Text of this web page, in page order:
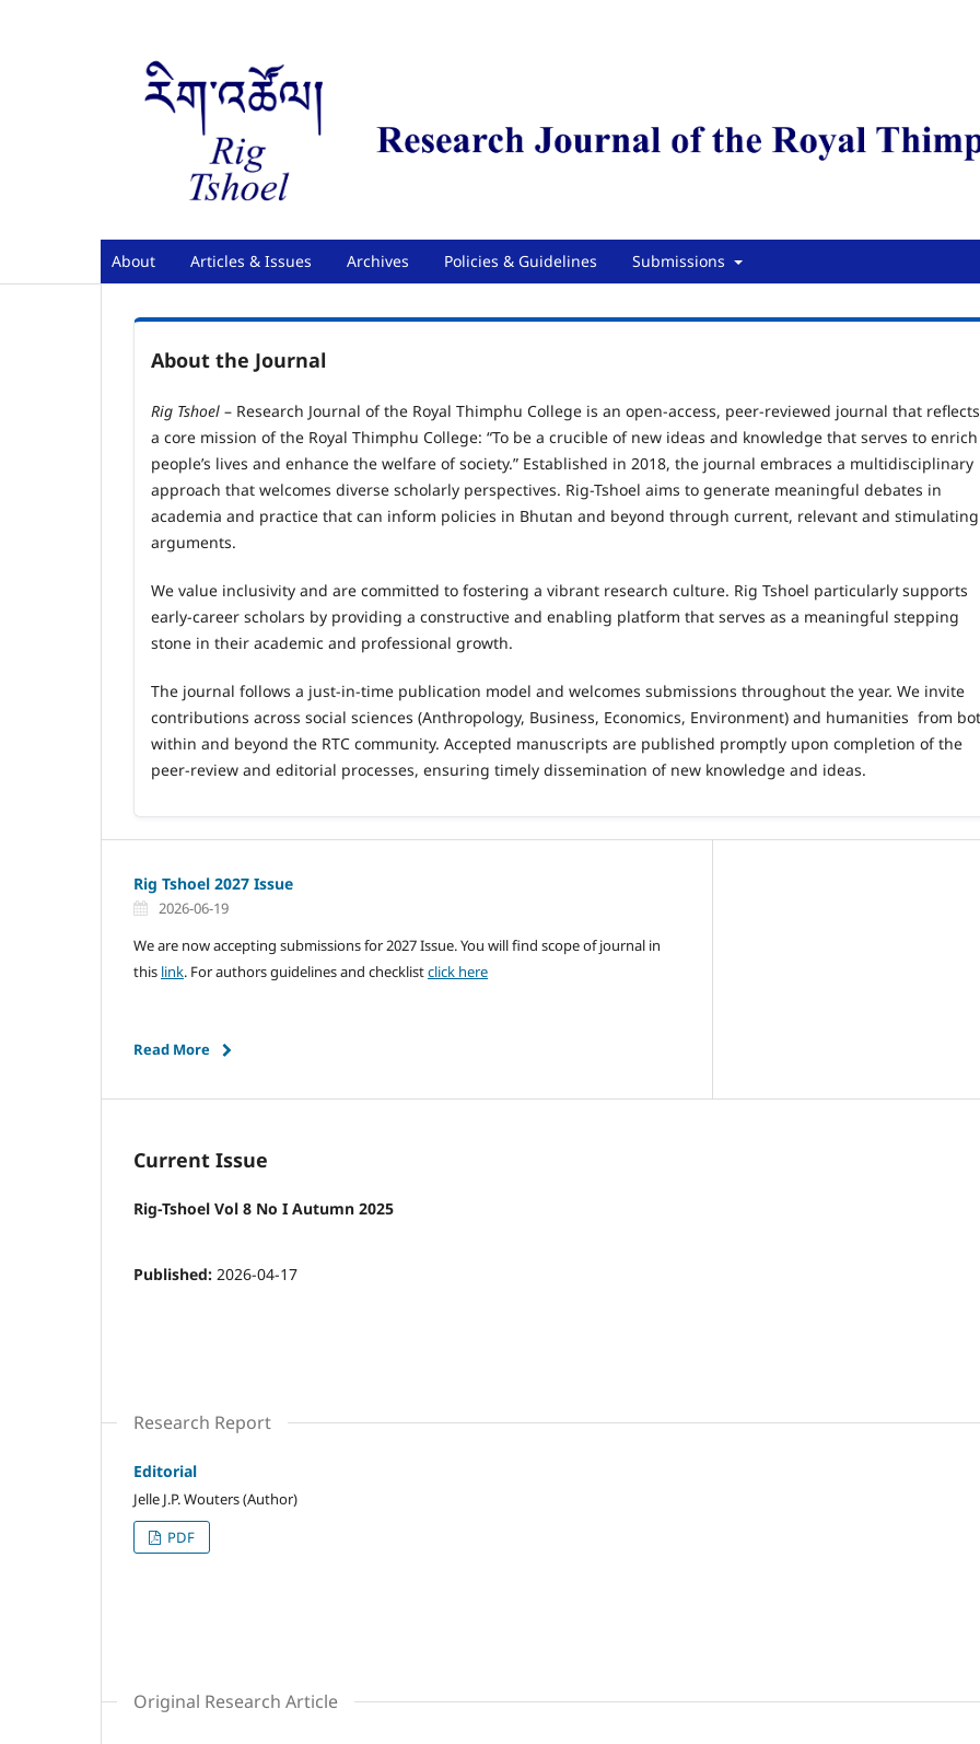
About Articles & Issues Archives Policies & Guidelines Submissions
About the Journal
Rig Tshoel – Research Journal of the Royal Thimphu College is an open‑access, peer‑reviewed journal that reflects
a core mission of the Royal Thimphu College: “To be a crucible of new ideas and knowledge that serves to enrich
people’s lives and enhance the welfare of society.” Established in 2018, the journal embraces a multidisciplinary
approach that welcomes diverse scholarly perspectives. Rig-Tshoel aims to generate meaningful debates in
academia and practice that can inform policies in Bhutan and beyond through current, relevant and stimulating
arguments.
We value inclusivity and are committed to fostering a vibrant research culture. Rig Tshoel particularly supports
early‑career scholars by providing a constructive and enabling platform that serves as a meaningful stepping
stone in their academic and professional growth.
The journal follows a just‑in‑time publication model and welcomes submissions throughout the year. We invite
contributions across social sciences (Anthropology, Business, Economics, Environment) and humanities from
within and beyond the RTC community. Accepted manuscripts are published promptly upon completion of the
peer‑review and editorial processes, ensuring timely dissemination of new knowledge and ideas.
Rig Tshoel 2027 Issue
2026-06-19
We are now accepting submissions for 2027 Issue. You will find scope of journal in
this link. For authors guidelines and checklistclick here
Read More
Current Issue
Rig-Tshoel Vol 8 No I Autumn 2025
Published: 2026-04-17
Research Report
Editorial
Jelle J.P. Wouters (Author)
PDF
Original Research Article